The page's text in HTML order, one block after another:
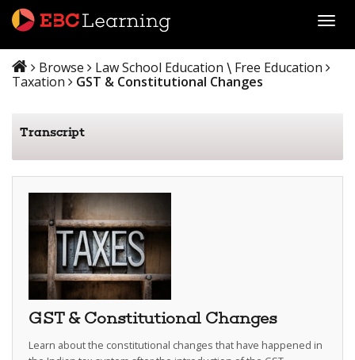
Browse Law School Education \ Free Education
Taxation
GST & Constitutional Changes
Transcript
GST & Constitutional Changes
Learn about the constitutional changes that have happened in